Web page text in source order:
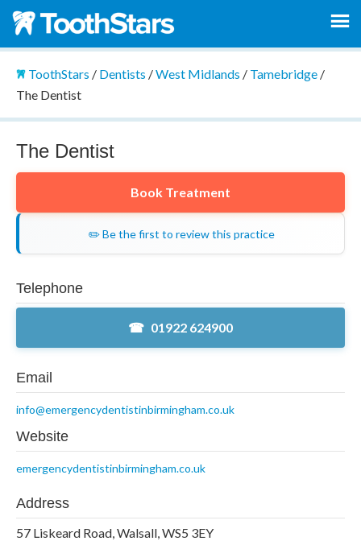
ToothStars / Dentists /West Midlands / Tamebridge/
The Dentist
The Dentist
Book Treatment
✏️ Be the first to review this practice
Telephone
01922 624900
Email
info@emergencydentistinbirmingham.co.uk
Website
emergencydentistinbirmingham.co.uk
Address
57 Liskeard Road, Walsall, WS5 3EY